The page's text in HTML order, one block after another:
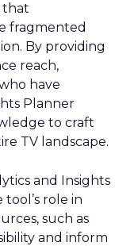
that
fragmented
By providing
reach,
have
Planner
to craft
TV landscape.
and Insights
tool’s role in
such as
and inform